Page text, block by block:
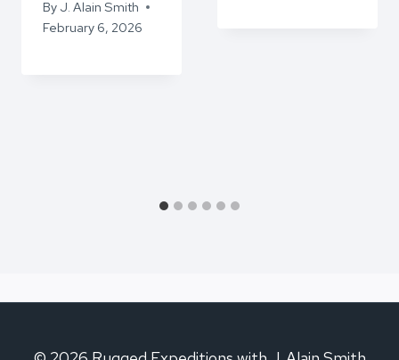
By J. Alain Smith
February 6, 2026